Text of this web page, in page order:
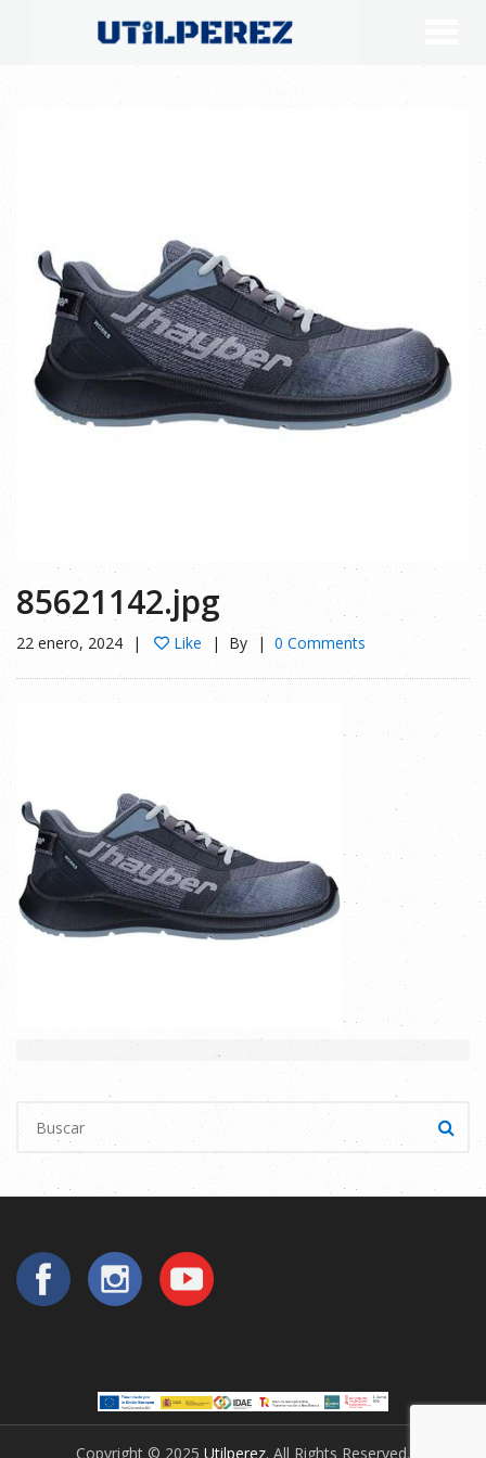
85621142.jpg
22 enero, 2024 Like By 0 Comments
Copyright © 2025 Utilperez. All Rights Reserved.